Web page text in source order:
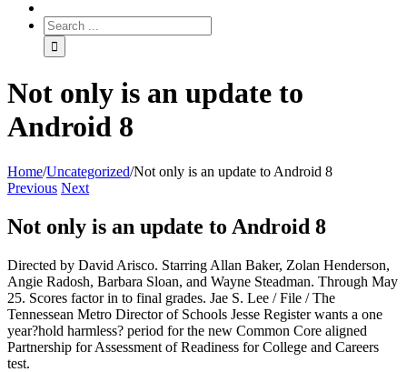
Not only is an update to
Android 8
Home/Uncategorized/Not only is an update to Android 8
Previous Next
Not only is an update to Android 8
Directed by David Arisco. Starring Allan Baker, Zolan Henderson,
Angie Radosh, Barbara Sloan, and Wayne Steadman. Through May
25. Scores factor in to final grades. Jae S. Lee / File / The
Tennessean Metro Director of Schools Jesse Register wants a one
year?hold harmless? period for the new Common Core aligned
Partnership for Assessment of Readiness for College and Careers
test.